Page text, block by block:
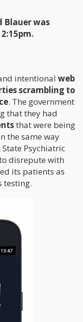
Blauer was
intentional web
scrambling to
. The government
that they had
that were being
the same way
Psychiatric
disrepute with
its patients as
testing.